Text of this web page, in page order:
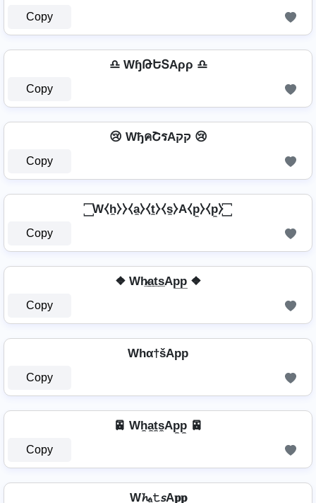
Copy
♎ WɧԹԵՏAρρ ♎
Copy
😢 WђคՇรAקק 😢
Copy
꙱ W⧼h̼⧽⧽⧼a̼⧽⧼t̼⧽⧼s̼⧽A⧼p̼⧽⧼p̼⧽ ꙱
Copy
❖ Wh̷̲a̲t̲s̲Ap̲p̲ ❖
Copy
Whα†šApp
Copy
🚈 Wh̼a̼t̼s̼Ap̼p̼ 🚈
Copy
W𝓱ₐ𝚝𝘴A𝐩𝐩